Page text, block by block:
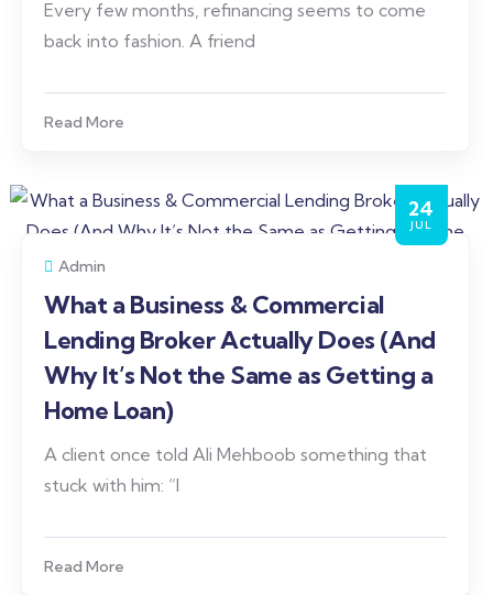
Every few months, refinancing seems to come
back into fashion. A friend
Read More
24
JUL
Admin
What a Business & Commercial
Lending Broker Actually Does (And
Why It’s Not the Same as Getting a
Home Loan)
A client once told Ali Mehboob something that
stuck with him: “I
Read More